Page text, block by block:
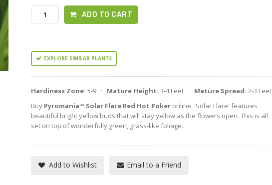
ADD TO CART
EXPLORE SIMILAR PLANTS
Hardiness Zone: 5-9 · Mature Height: 3-4 Feet · Mature Spread: 2-3 Feet
Buy Pyromania™ Solar Flare Red Hot Poker online. 'Solar Flare' features
beautiful bright yellow buds that will stay yellow as the flowers open. This is all
set on top of wonderfully green, grass-like foliage.
Add to Wishlist Email to a Friend